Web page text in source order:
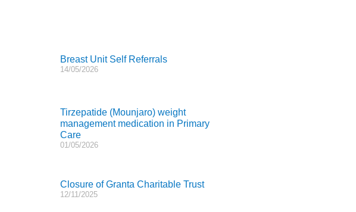
Breast Unit Self Referrals
14/05/2026
Tirzepatide (Mounjaro) weight
management medication in Primary
Care
01/05/2026
Closure of Granta Charitable Trust
12/11/2025